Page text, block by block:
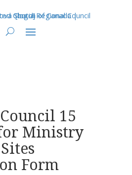
15
Ministry
Form